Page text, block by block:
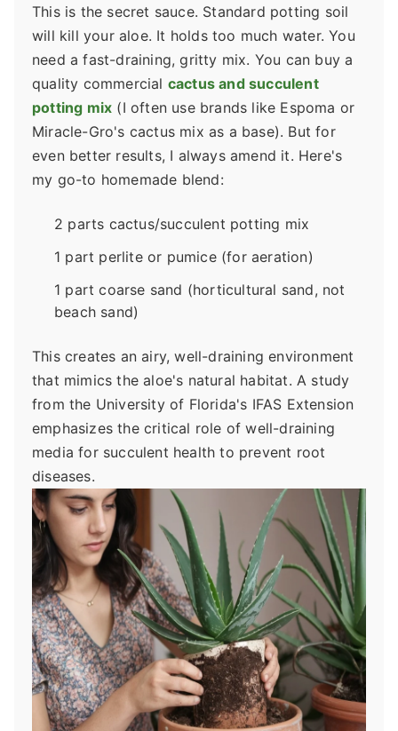
This is the secret sauce. Standard potting soil
will kill your aloe. It holds too much water. You
need a fast-draining, gritty mix. You can buy a
quality commercial cactus and succulent
potting mix (I often use brands like Espoma or
Miracle-Gro's cactus mix as a base). But for
even better results, I always amend it. Here's
my go-to homemade blend:
2 parts cactus/succulent potting mix
1 part perlite or pumice (for aeration)
1 part coarse sand (horticultural sand, not
beach sand)
This creates an airy, well-draining environment
that mimics the aloe's natural habitat. A study
from the University of Florida's IFAS Extension
emphasizes the critical role of well-draining
media for succulent health to prevent root
diseases.